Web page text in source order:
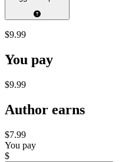
$9.99
You pay
$9.99
Author earns
$7.99
You pay
$